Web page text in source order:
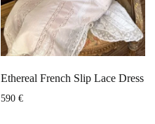
Ethereal French Slip Lace Dress
590 €